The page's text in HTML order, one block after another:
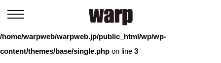
: Trying to access array offset on value of type bool in
/home/warpweb/warpweb.jp/public_html/wp/wp-
content/themes/base/single.php on line 3